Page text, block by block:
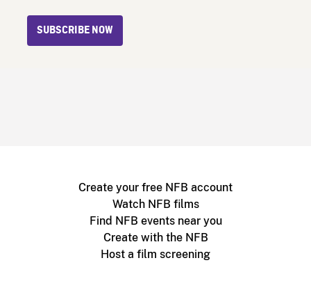
SUBSCRIBE NOW
Create your free NFB account
Watch NFB films
Find NFB events near you
Create with the NFB
Host a film screening